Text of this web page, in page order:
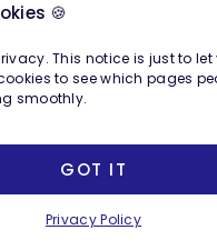
🍪
This notice is just to
to see which pages
smoothly.
GOT IT
Privacy Policy